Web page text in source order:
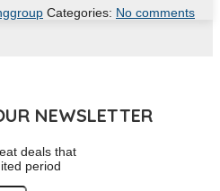
Categories: No comments
NEWSLETTER
deals that
period